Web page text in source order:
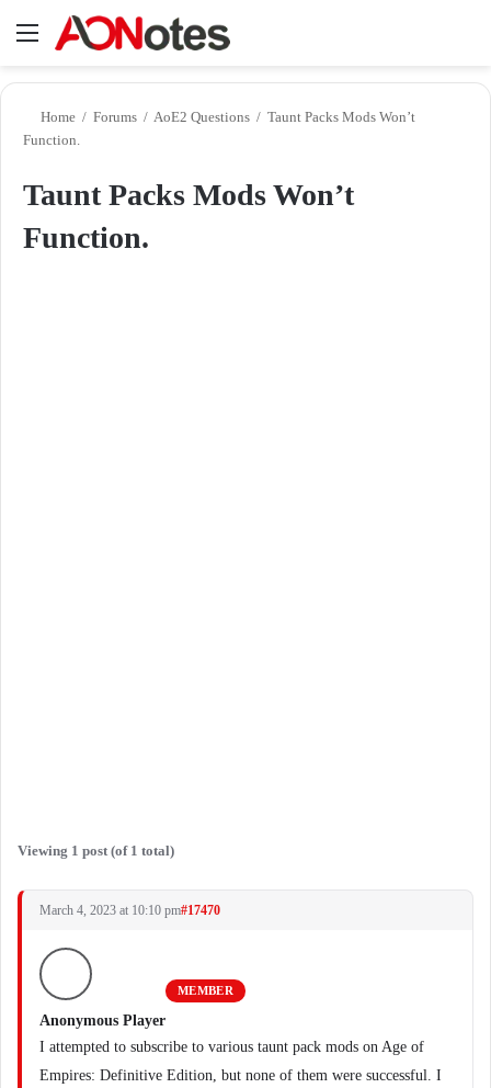
Menu
Home / Forums / AoE2 Questions / Taunt Packs Mods Won’t
Function.
Taunt Packs Mods Won’t
Function.
Viewing 1 post (of 1 total)
March 4, 2023 at 10:10 pm#17470
Anonymous Player
MEMBER
I attempted to subscribe to various taunt pack mods on Age of
Empires: Definitive Edition, but none of them were successful. I